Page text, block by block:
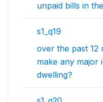
unpaid bills in
s1_q19
over the past 12
make any major
dwelling?